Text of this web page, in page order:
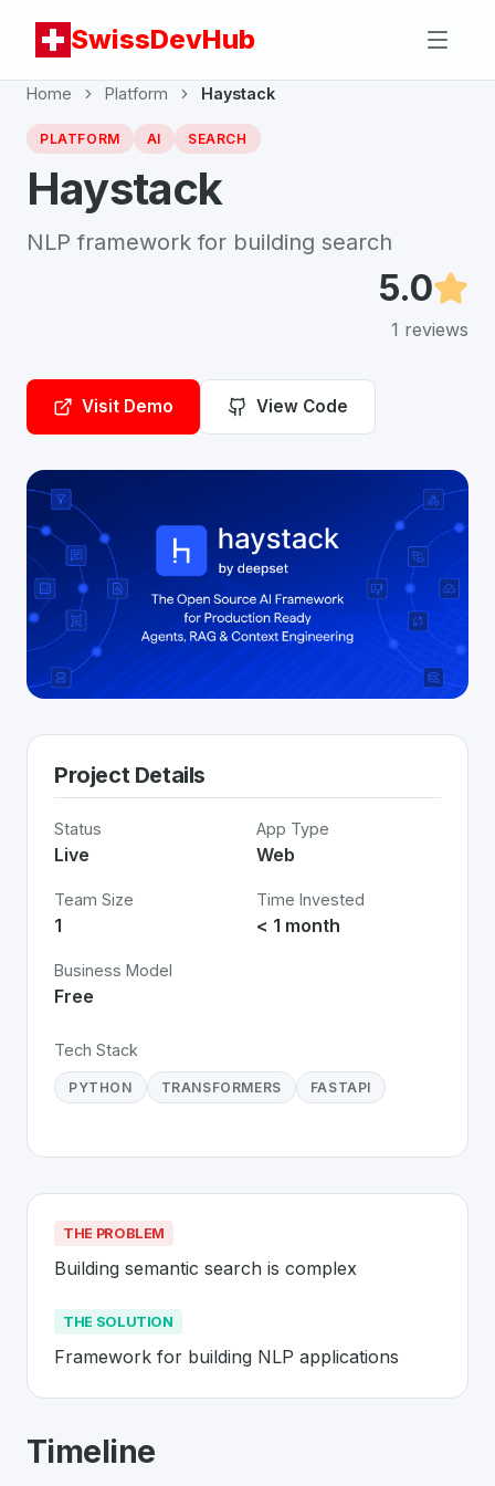
SwissDevHub
Home Platform Haystack
PLATFORM AI SEARCH
Haystack
NLP framework for building search
5.0
1 reviews
Visit Demo View Code
Project Details
Status
Live
App Type
Web
Team Size
1
Time Invested
< 1 month
Business Model
Free
Tech Stack
PYTHON TRANSFORMERS FASTAPI
THE PROBLEM
Building semantic search is complex
THE SOLUTION
Framework for building NLP applications
AboutHaystack
Timeline